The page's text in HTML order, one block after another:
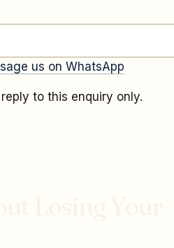
us on WhatsApp
to this enquiry only.